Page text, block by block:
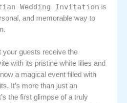
Wedding Invitation is
and memorable way to
your guests receive the
with its pristine white lilies and
a magical event filled with
It’s more than just an
the first glimpse of a truly